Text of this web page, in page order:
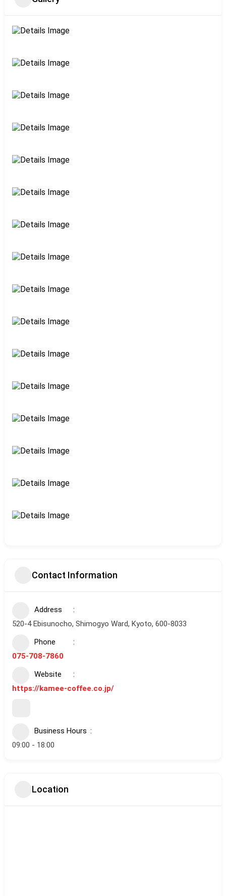
Contact Information
Address
520-4 Ebisunocho, Shimogyo Ward, Kyoto, 600-8033
Phone
075-708-7860
Website
https://kamee-coffee.co.jp/
Business Hours
09:00 - 18:00
Location